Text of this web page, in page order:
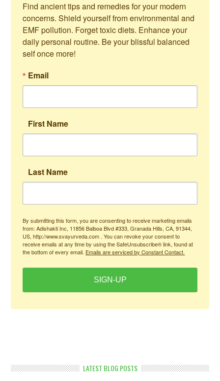
Find ancient tips and remedies for your modern
concerns. Shield yourself from environmental and
EMF pollution. Forget toxic diets. Enhance your
daily personal routine. Be your blissful balanced
self once more!
Email
First Name
Last Name
By submitting this form, you are consenting to receive marketing emails
from: Adishakti Inc, 11856 Balboa Blvd #333, Granada Hills, CA, 91344,
US, http://www.svayurveda.com . You can revoke your consent to
receive emails at any time by using the SafeUnsubscribe® link, found at
the bottom of every email. Emails are serviced by Constant Contact.
SIGN-UP
LATEST BLOG POSTS